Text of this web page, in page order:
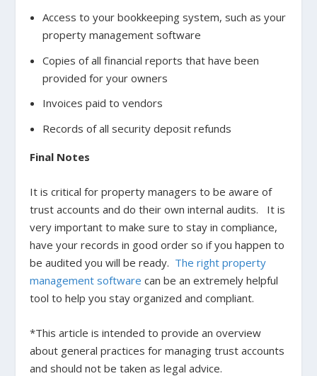
Access to your bookkeeping system, such as your
property management software
Copies of all financial reports that have been
provided for your owners
Invoices paid to vendors
Records of all security deposit refunds
Final Notes
It is critical for property managers to be aware of
trust accounts and do their own internal audits. It is
very important to make sure to stay in compliance,
have your records in good order so if you happen to
be audited you will be ready. The right property
management softwarecan be an extremely helpful
tool to help you stay organized and compliant.
*This article is intended to provide an overview
about general practices for managing trust accounts
and should not be taken as legal advice.